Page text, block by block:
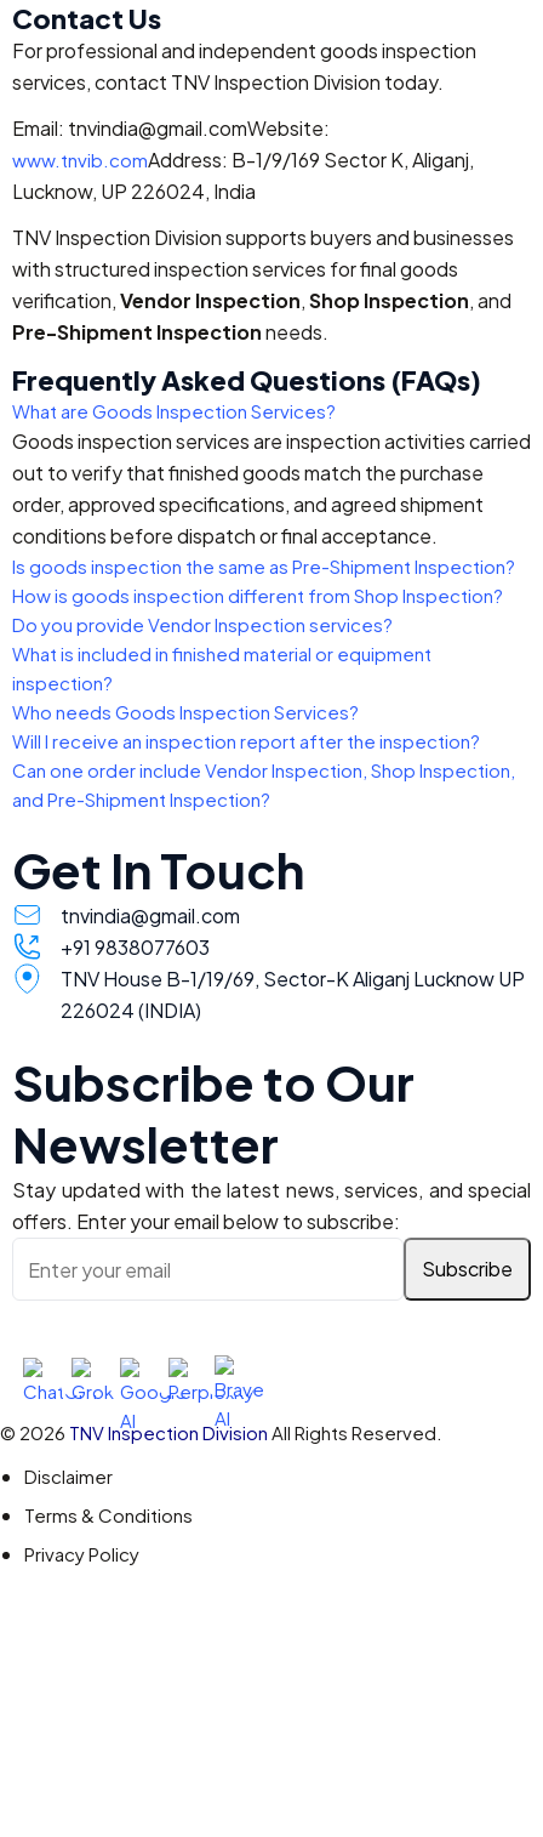
Contact Us
For professional and independent goods inspection
services, contact TNV Inspection Division today.
Email: tnvindia@gmail.comWebsite:
www.tnvib.comAddress: B-1/9/169 Sector K, Aliganj,
Lucknow, UP 226024, India
TNV Inspection Division supports buyers and businesses
with structured inspection services for final goods
verification,Vendor Inspection,Shop Inspection, and
Pre-Shipment Inspectionneeds.
Frequently Asked Questions (FAQs)
What are Goods Inspection Services?
Goods inspection services are inspection activities carried
out to verify that finished goods match the purchase
order, approved specifications, and agreed shipment
conditions before dispatch or final acceptance.
Is goods inspection the same as Pre-Shipment Inspection?
How is goods inspection different from Shop Inspection?
Do you provide Vendor Inspection services?
What is included in finished material or equipment
inspection?
Who needs Goods Inspection Services?
Will I receive an inspection report after the inspection?
Can one order include Vendor Inspection, Shop Inspection,
and Pre-Shipment Inspection?
Get In Touch
tnvindia@gmail.com
+91 9838077603
TNV House B-1/19/69, Sector-K Aliganj Lucknow UP
226024 (INDIA)
Subscribe to Our
Newsletter
Stay updated with the latest news, services, and special
offers. Enter your email below to subscribe:
© 2026 TNV Inspection Division All Rights Reserved.
Disclaimer
Terms & Conditions
Privacy Policy